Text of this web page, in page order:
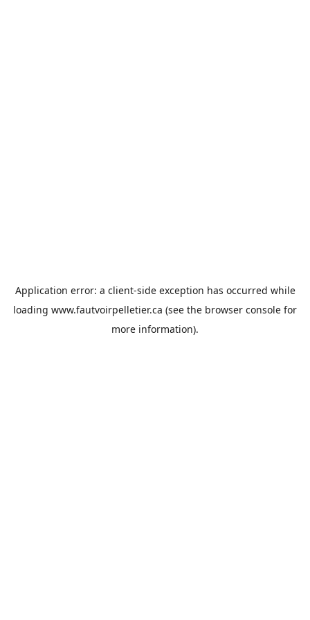
Application error: a client-side exception has occurred while
loading www.fautvoirpelletier.ca (see the browser console for
more information).